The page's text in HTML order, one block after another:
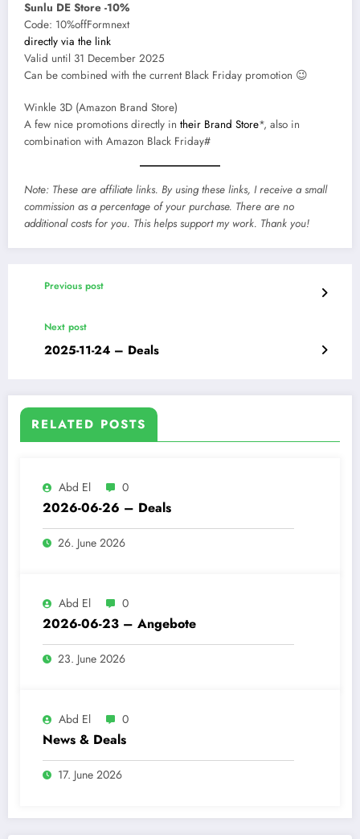
Sunlu DE Store -10%
Code: 10%offFormnext
directly via the link
Valid until 31 December 2025
Can be combined with the current Black Friday promotion 😉
Winkle 3D (Amazon Brand Store)
A few nice promotions directly in their Brand Store*, also in
combination with Amazon Black Friday#
Note: These are affiliate links. By using these links, I receive a small
commission as a percentage of your purchase. There are no
additional costs for you. This helps support my work. Thank you!
Previous post
Next post
2025-11-24 – Deals
RELATED POSTS
Abd El 0
2026-06-26 – Deals
26. June 2026
Abd El 0
2026-06-23 – Angebote
23. June 2026
Abd El 0
News & Deals
17. June 2026